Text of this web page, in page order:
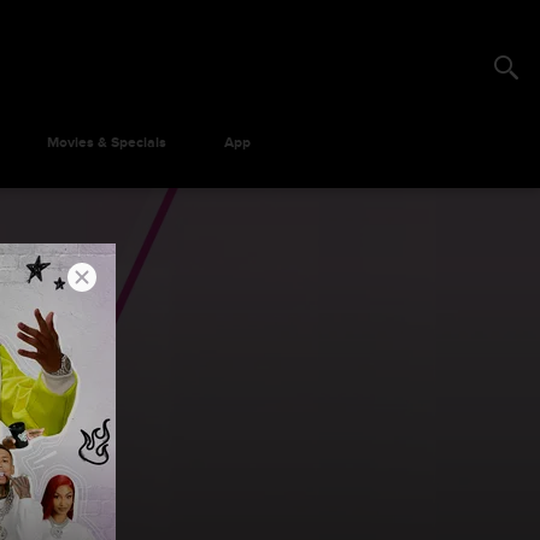
Movies & Specials App